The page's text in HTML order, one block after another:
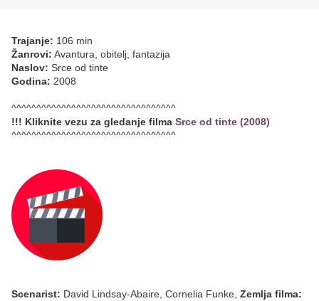
Trajanje: 106 min
Žanrovi: Avantura, obitelj, fantazija
Naslov: Srce od tinte
Godina: 2008
^^^^^^^^^^^^^^^^^^^^^^^^^^^^^^^^^
!!! Kliknite vezu za gledanje filma Srce od tinte (2008)
^^^^^^^^^^^^^^^^^^^^^^^^^^^^^^^^^
Scenarist: David Lindsay-Abaire, Cornelia Funke, Zemlja filma: